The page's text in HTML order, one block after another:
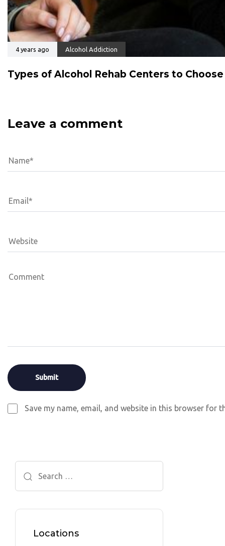
4 years ago Alcohol Addiction
Types of Alcohol Rehab Centers to
Leave a comment
Save my name, email, and website in this browser for
Search
for:
Locations